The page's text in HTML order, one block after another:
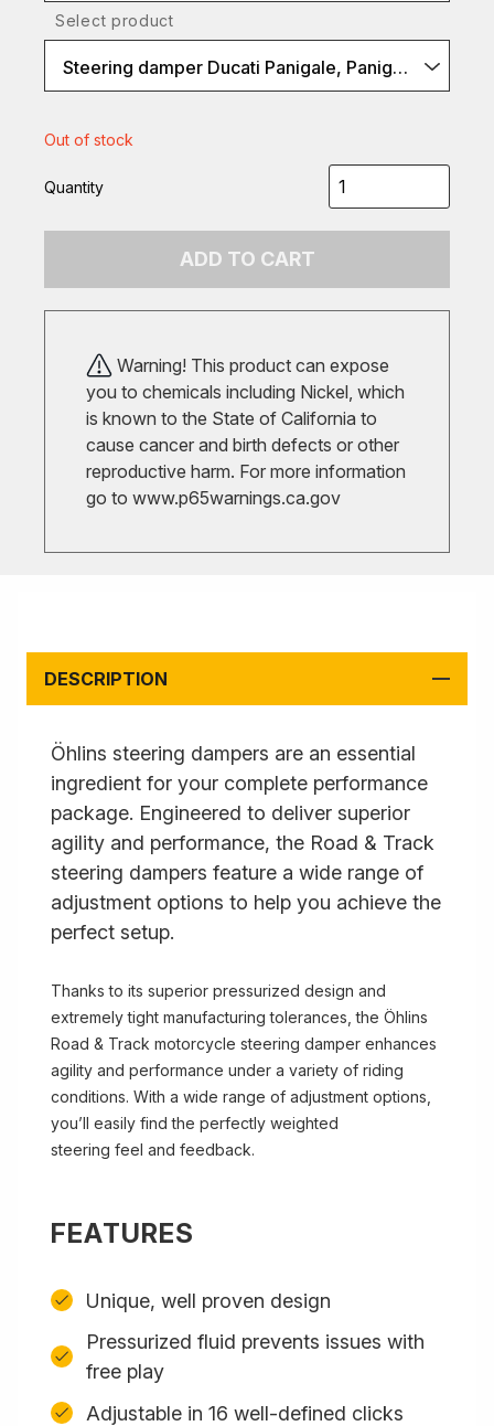
Select product
Steering damper Ducati Panigale, Panigale V4
Out of stock
Quantity
ADD TO CART
Warning! This product can expose
you to chemicals including Nickel, which
is known to the State of California to
cause cancer and birth defects or other
reproductive harm. For more information
go to www.p65warnings.ca.gov
DESCRIPTION
Öhlins steering dampers are an essential
ingredient for your complete performance
package. Engineered to deliver superior
agility and performance, the Road & Track
steering dampers feature a wide range of
adjustment options to help you achieve the
perfect setup.
Thanks to its superior pressurized design and
extremely tight manufacturing tolerances, the Öhlins
Road & Track motorcycle steering damper enhances
agility and performance under a variety of riding
conditions. With a wide range of adjustment options,
you’ll easily find the perfectly weighted
steering feel and feedback.
FEATURES
Unique, well proven design
Pressurized fluid prevents issues with
free play
Adjustable in 16 well-defined clicks